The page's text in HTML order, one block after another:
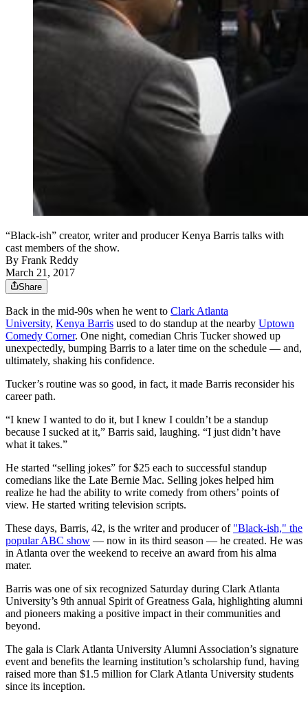
“Black-ish” creator, writer and producer Kenya Barris talks with
cast members of the show.
By Frank Reddy
March 21, 2017
Share
Back in the mid-90s when he went to Clark Atlanta
University, Kenya Barris used to do standup at the nearby Uptown
Comedy Corner. One night, comedian Chris Tucker showed up
unexpectedly, bumping Barris to a later time on the schedule — and,
ultimately, shaking his confidence.
Tucker’s routine was so good, in fact, it made Barris reconsider his
career path.
“I knew I wanted to do it, but I knew I couldn’t be a standup
because I sucked at it,” Barris said, laughing. “I just didn’t have
what it takes.”
He started “selling jokes” for $25 each to successful standup
comedians like the Late Bernie Mac. Selling jokes helped him
realize he had the ability to write comedy from others’ points of
view. He started writing television scripts.
These days, Barris, 42, is the writer and producer of "Black-ish," the
popular ABC show — now in its third season — he created. He was
in Atlanta over the weekend to receive an award from his alma
mater.
Barris was one of six recognized Saturday during Clark Atlanta
University’s 9th annual Spirit of Greatness Gala, highlighting alumni
and pioneers making a positive impact in their communities and
beyond.
The gala is Clark Atlanta University Alumni Association’s signature
event and benefits the learning institution’s scholarship fund, having
raised more than $1.5 million for Clark Atlanta University students
since its inception.